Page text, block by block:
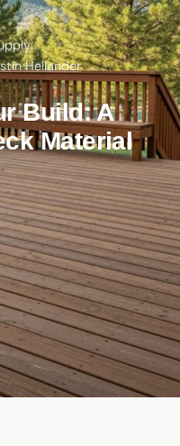
·
Hellander
Build: A
Material